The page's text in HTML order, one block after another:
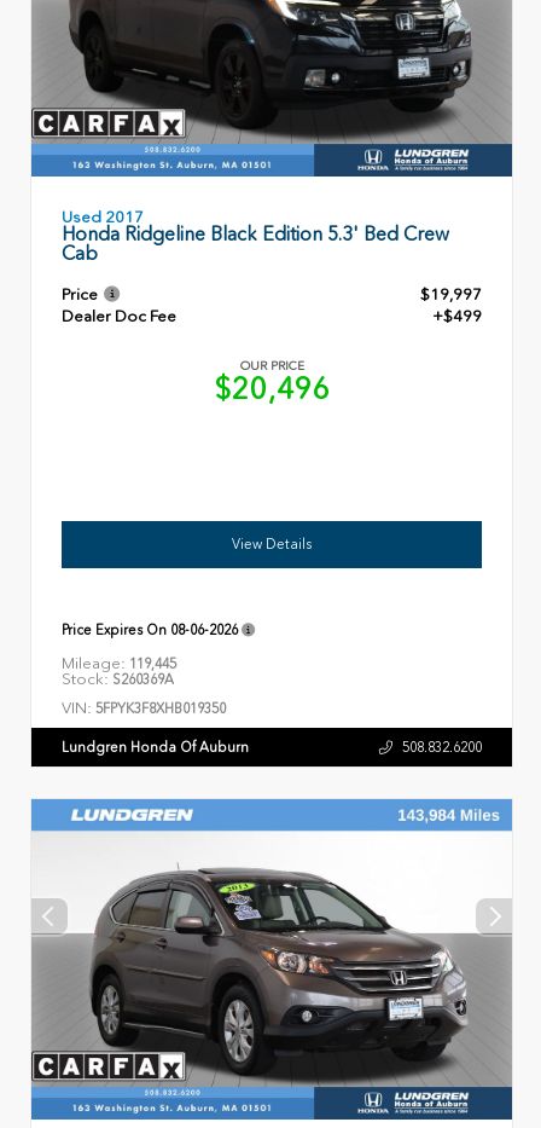
Used 2017
Honda Ridgeline Black Edition 5.3' Bed Crew
Cab
Price
$19,997
Dealer Doc Fee
+$499
OUR PRICE
$20,496
View Details
Price Expires On 08-06-2026
Mileage: 119,445
Stock: S260369A
VIN: 5FPYK3F8XHB019350
Lundgren Honda Of Auburn 508.832.6200